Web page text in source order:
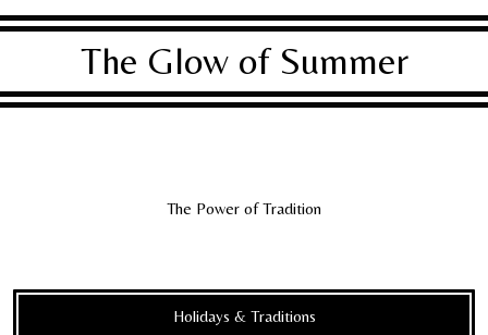
The Glow of Summer
The Power of Tradition
Holidays & Traditions